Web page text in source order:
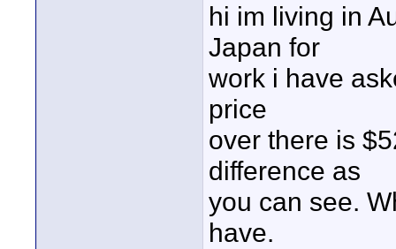
hi im living in
Japan for
work i have
price
over there is
difference as
you can see.
have.